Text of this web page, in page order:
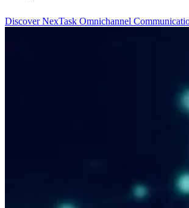
Discover NexTask Omnichannel